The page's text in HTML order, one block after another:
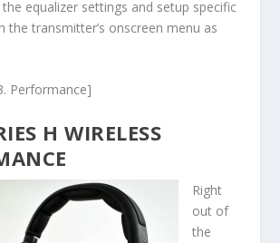
equalizer settings and setup specific
the transmitter’s onscreen menu as
Performance]
H WIRELESS
Right
out of
the